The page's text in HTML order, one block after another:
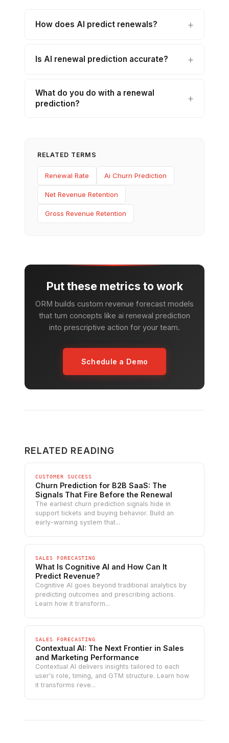
How does AI predict renewals?
Is AI renewal prediction accurate?
What do you do with a renewal
prediction?
RELATED TERMS
Renewal Rate Ai Churn Prediction
Net Revenue Retention
Gross Revenue Retention
Put these metrics to work
ORM builds custom revenue forecast models
that turn concepts like ai renewal prediction
into prescriptive action for your team.
Schedule a Demo
RELATED READING
CUSTOMER SUCCESS
Churn Prediction for B2B SaaS: The
Signals That Fire Before the Renewal
The earliest churn prediction signals hide in
support tickets and buying behavior. Build an
early-warning system that...
SALES FORECASTING
What Is Cognitive AI and How Can It
Predict Revenue?
Cognitive AI goes beyond traditional analytics by
predicting outcomes and prescribing actions.
Learn how it transform...
SALES FORECASTING
Contextual AI: The Next Frontier in Sales
and Marketing Performance
Contextual AI delivers insights tailored to each
user's role, timing, and GTM structure. Learn how
it transforms reve...